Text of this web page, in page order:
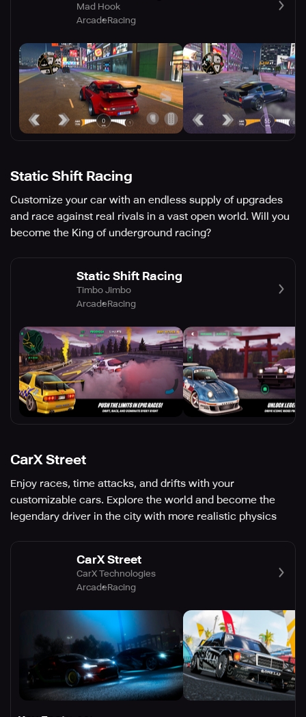
Mad Hook
ArcadeRacing
Static Shift Racing
Customize your car with an endless supply of upgrades
and race against real rivals in a vast open world. Will you
become the King of underground racing?
Static Shift Racing
Timbo Jimbo
ArcadeRacing
CarX Street
Enjoy races, time attacks, and drifts with your
customizable cars. Explore the world and become the
legendary driver in the city with more realistic physics
CarX Street
CarX Technologies
ArcadeRacing